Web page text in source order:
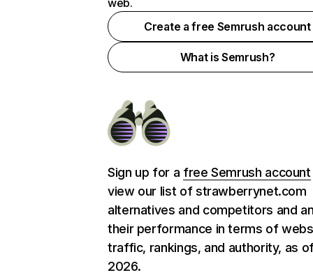
web.
Create a free Semrush account
What is Semrush?
Sign up for a free Semrush account
view our list of strawberrynet.com
alternatives and competitors and
their performance in terms of
traffic, rankings, and authority, as
2026.